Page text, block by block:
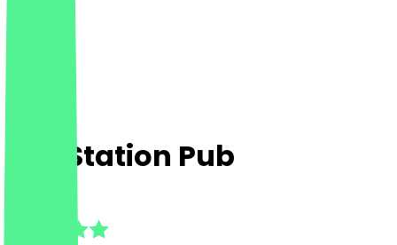
The Station Pub